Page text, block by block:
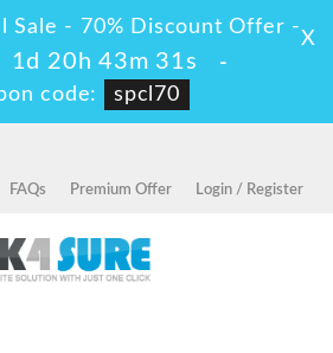
Sale - 70% Discount Offer -
1d 20h 43m 30s
-
code:
spcl70
X
FAQs Premium Offer Login / Register